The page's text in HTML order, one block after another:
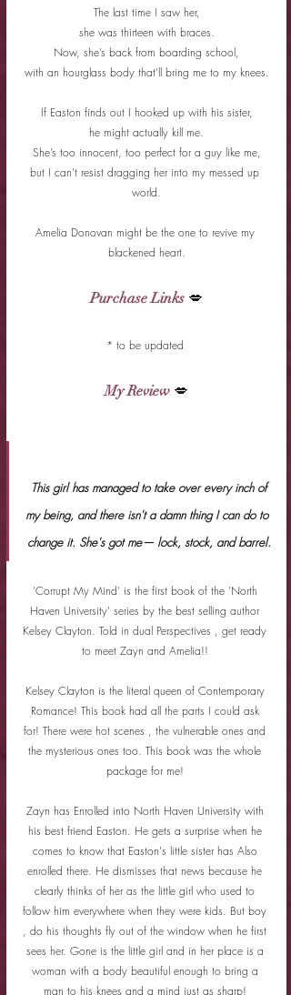
The last time I saw her,
she was thirteen with braces.
Now, she’s back from boarding school,
with an hourglass body that’ll bring me to my knees.
If Easton finds out I hooked up with his sister,
he might actually kill me.
She’s too innocent, too perfect for a guy like me,
but I can’t resist dragging her into my messed up
world.
Amelia Donovan might be the one to revive my
blackened heart.
Purchase Links 💋
* to be updated
My Review 💋
my being, and there isn't a damn thing I can do to
change it. She's got me— lock, stock, and barrel.
'Corrupt My Mind' is the first book of the 'North
Haven University' series by the best selling author
Kelsey Clayton. Told in dual Perspectives , get ready
to meet Zayn and Amelia!!
Kelsey Clayton is the literal queen of Contemporary
Romance! This book had all the parts I could ask
for! There were hot scenes , the vulnerable ones and
the mysterious ones too. This book was the whole
package for me!
Zayn has Enrolled into North Haven University with
his best friend Easton. He gets a surprise when he
comes to know that Easton's little sister has Also
enrolled there. He dismisses that news because he
clearly thinks of her as the little girl who used to
follow him everywhere when they were kids. But boy
, do his thoughts fly out of the window when he first
sees her. Gone is the little girl and in her place is a
woman with a body beautiful enough to bring a
man to his knees and a mind just as sharp!